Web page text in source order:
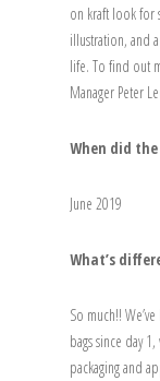
on kraft look for
illustration, and
life. To find out
Manager Peter
When did
June 2019
What’s
So much!!
bags since day
packaging and